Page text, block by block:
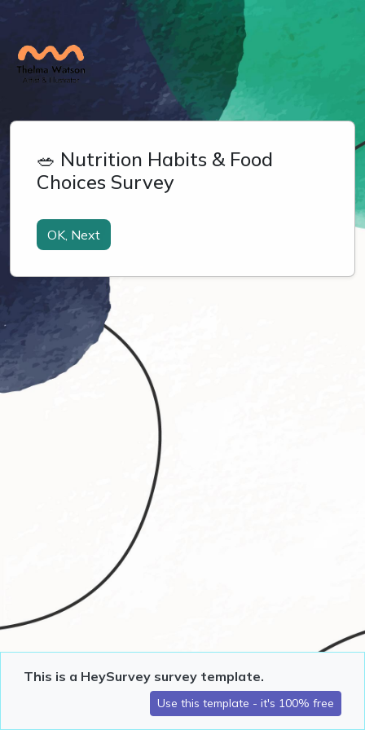
🥗 Nutrition Habits & Food
Choices Survey
This is a HeySurvey survey template.